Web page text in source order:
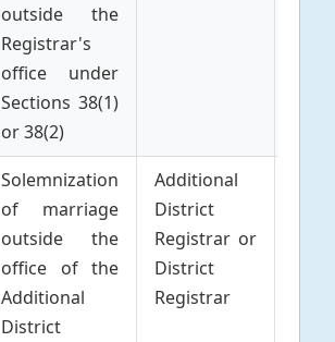
outside the
Registrar's
office under
Sections 38(1)
or 38(2)
Solemnization
of marriage
outside the
office of the
Additional
District
Additional
District
Registrar or
District
Registrar